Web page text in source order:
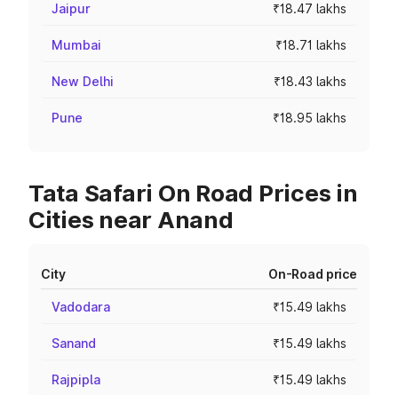
Jaipur ₹18.47 lakhs
Mumbai ₹18.71 lakhs
New Delhi ₹18.43 lakhs
Pune ₹18.95 lakhs
Tata Safari On Road Prices in
Cities near Anand
City On-Road price
Vadodara ₹15.49 lakhs
Sanand ₹15.49 lakhs
Rajpipla ₹15.49 lakhs